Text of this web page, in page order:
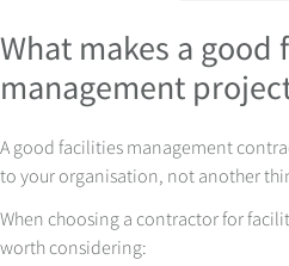
What makes a good
management
A good facilities management
to your organisation, not another
When choosing a contractor for
worth considering: